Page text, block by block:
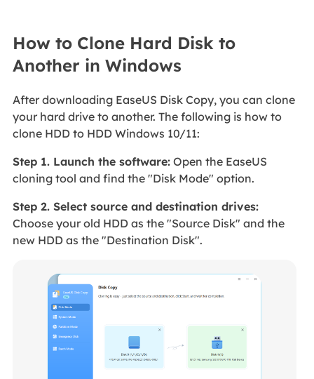
How to Clone Hard Disk to
Another in Windows
After downloading EaseUS Disk Copy, you can clone
your hard drive to another. The following is how to
clone HDD to HDD Windows 10/11:
Step 1. Launch the software:Open the EaseUS
cloning tool and find the "Disk Mode" option.
Step 2. Select source and destination drives:
Choose your old HDD as the "Source Disk" and the
new HDD as the "Destination Disk".